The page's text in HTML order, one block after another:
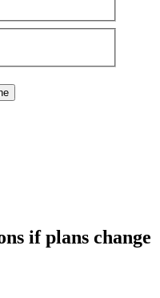
if plans change